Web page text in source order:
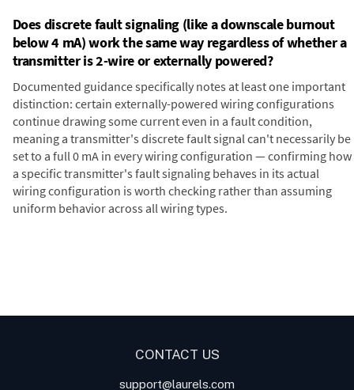
Does discrete fault signaling (like a downscale burnout
below 4 mA) work the same way regardless of whether a
transmitter is 2-wire or externally powered?
Documented guidance specifically notes at least one important
distinction: certain externally-powered wiring configurations
continue drawing some current even in a fault condition,
meaning a transmitter's discrete fault signal can't necessarily be
set to a full 0 mA in every wiring configuration — confirming how
a specific transmitter's fault signaling behaves in its actual
wiring configuration is worth checking rather than assuming
uniform behavior across all wiring types.
CONTACT US
support@laurels.com